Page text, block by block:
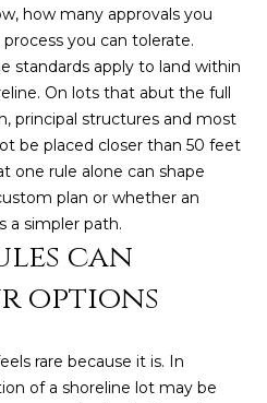
how many approvals you
you can tolerate.
standards apply to land within
On lots that abut the full
principal structures and most
be placed closer than 50 feet
one rule alone can shape
plan or whether an
a simpler path.
can
options
rare because it is. In
of a shoreline lot may be
o
n
b
e
l
o
w
a
n
d
w
e